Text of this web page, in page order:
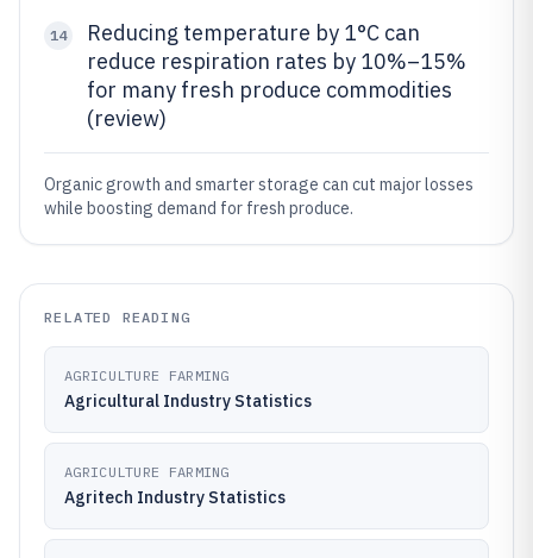
14
Reducing temperature by 1°C can
reduce respiration rates by 10%–15%
for many fresh produce commodities
(review)
Organic growth and smarter storage can cut major losses
while boosting demand for fresh produce.
RELATED READING
AGRICULTURE FARMING
Agricultural Industry Statistics
AGRICULTURE FARMING
Agritech Industry Statistics